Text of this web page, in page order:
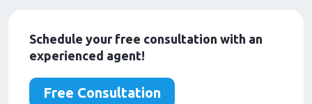
Schedule your free consultation with an
experienced agent!
Free Consultation